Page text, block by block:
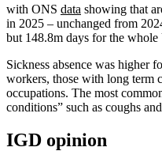
with ONS data showing that
in 2025 – unchanged from
but 148.8m days for the
Sickness absence was higher
workers, those with long term
occupations. The most
conditions” such as coughs
IGD opinion